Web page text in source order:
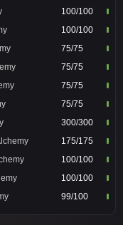
100/100
100/100
75/75
75/75
75/75
75/75
300/300
175/175
100/100
100/100
99/100